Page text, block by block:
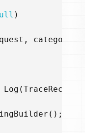
)
, category
Log (TraceRecord
();